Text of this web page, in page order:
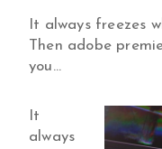
It always freezes
Then adobe
you…
It
always